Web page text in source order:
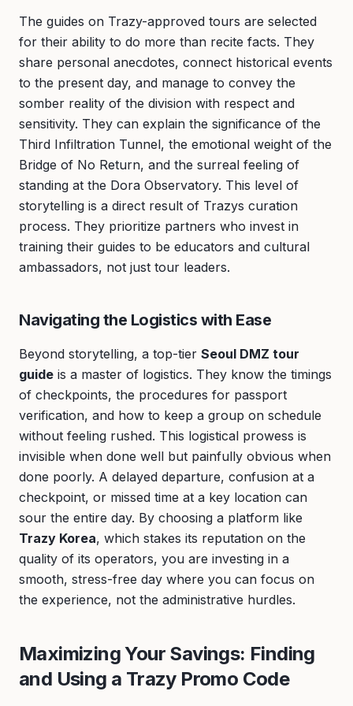
The guides on Trazy-approved tours are selected
for their ability to do more than recite facts. They
share personal anecdotes, connect historical events
to the present day, and manage to convey the
somber reality of the division with respect and
sensitivity. They can explain the significance of the
Third Infiltration Tunnel, the emotional weight of the
Bridge of No Return, and the surreal feeling of
standing at the Dora Observatory. This level of
storytelling is a direct result of Trazys curation
process. They prioritize partners who invest in
training their guides to be educators and cultural
ambassadors, not just tour leaders.
Navigating the Logistics with Ease
Beyond storytelling, a top-tier Seoul DMZ tour
guide is a master of logistics. They know the timings
of checkpoints, the procedures for passport
verification, and how to keep a group on schedule
without feeling rushed. This logistical prowess is
invisible when done well but painfully obvious when
done poorly. A delayed departure, confusion at a
checkpoint, or missed time at a key location can
sour the entire day. By choosing a platform like
Trazy Korea, which stakes its reputation on the
quality of its operators, you are investing in a
smooth, stress-free day where you can focus on
the experience, not the administrative hurdles.
Maximizing Your Savings: Finding
and Using a Trazy Promo Code